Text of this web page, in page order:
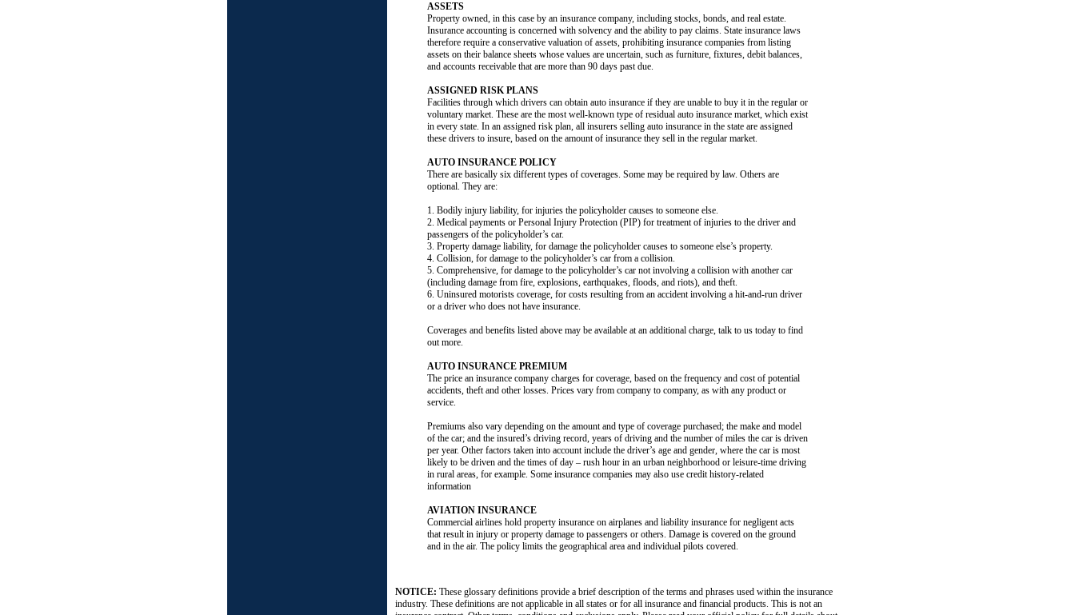
ASSETS
Property owned, in this case by an insurance company, including stocks, bonds, and real estate.
Insurance accounting is concerned with solvency and the ability to pay claims. State insurance laws
therefore require a conservative valuation of assets, prohibiting insurance companies from listing
assets on their balance sheets whose values are uncertain, such as furniture, fixtures, debit balances,
and accounts receivable that are more than 90 days past due.
ASSIGNED RISK PLANS
Facilities through which drivers can obtain auto insurance if they are unable to buy it in the regular or
voluntary market. These are the most well-known type of residual auto insurance market, which exist
in every state. In an assigned risk plan, all insurers selling auto insurance in the state are assigned
these drivers to insure, based on the amount of insurance they sell in the regular market.
AUTO INSURANCE POLICY
There are basically six different types of coverages. Some may be required by law. Others are
optional. They are:
1. Bodily injury liability, for injuries the policyholder causes to someone else.
2. Medical payments or Personal Injury Protection (PIP) for treatment of injuries to the driver and
passengers of the policyholder’s car.
3. Property damage liability, for damage the policyholder causes to someone else’s property.
4. Collision, for damage to the policyholder’s car from a collision.
5. Comprehensive, for damage to the policyholder’s car not involving a collision with another car
(including damage from fire, explosions, earthquakes, floods, and riots), and theft.
6. Uninsured motorists coverage, for costs resulting from an accident involving a hit-and-run driver
or a driver who does not have insurance.
Coverages and benefits listed above may be available at an additional charge, talk to us today to find
out more.
AUTO INSURANCE PREMIUM
The price an insurance company charges for coverage, based on the frequency and cost of potential
accidents, theft and other losses. Prices vary from company to company, as with any product or
service.
Premiums also vary depending on the amount and type of coverage purchased; the make and model
of the car; and the insured’s driving record, years of driving and the number of miles the car is driven
per year. Other factors taken into account include the driver’s age and gender, where the car is most
likely to be driven and the times of day – rush hour in an urban neighborhood or leisure-time driving
in rural areas, for example. Some insurance companies may also use credit history-related
information
AVIATION INSURANCE
Commercial airlines hold property insurance on airplanes and liability insurance for negligent acts
that result in injury or property damage to passengers or others. Damage is covered on the ground
and in the air. The policy limits the geographical area and individual pilots covered.
NOTICE: These glossary definitions provide a brief description of the terms and phrases used within the insurance
industry. These definitions are not applicable in all states or for all insurance and financial products. This is not an